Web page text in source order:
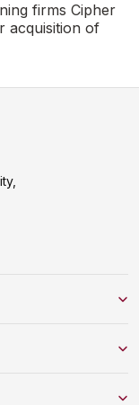
firms Cipher
acquisition of